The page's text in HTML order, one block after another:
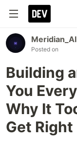
Meridian_AI
Posted on
Building
You
Why It
Get Right